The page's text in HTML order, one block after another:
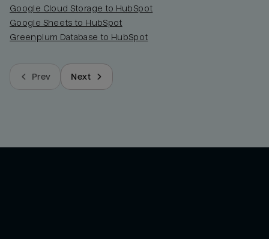
Google Cloud Storage to HubSpot
Google Sheets to HubSpot
Greenplum Database to HubSpot
Prev Next